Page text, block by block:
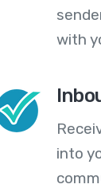
with
into